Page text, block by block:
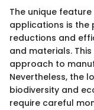
The unique
applications is
reductions and
and materials.
approach to
Nevertheless, the
biodiversity and
require careful